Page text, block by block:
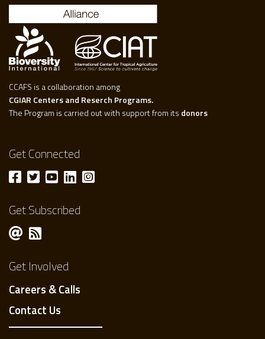
CCAFS is a collaboration among
CGIAR Centers and Reserch Programs.
The Program is carried out with support from its donors
Get Connected
Get Subscribed
Get Involved
Careers & Calls
Contact Us